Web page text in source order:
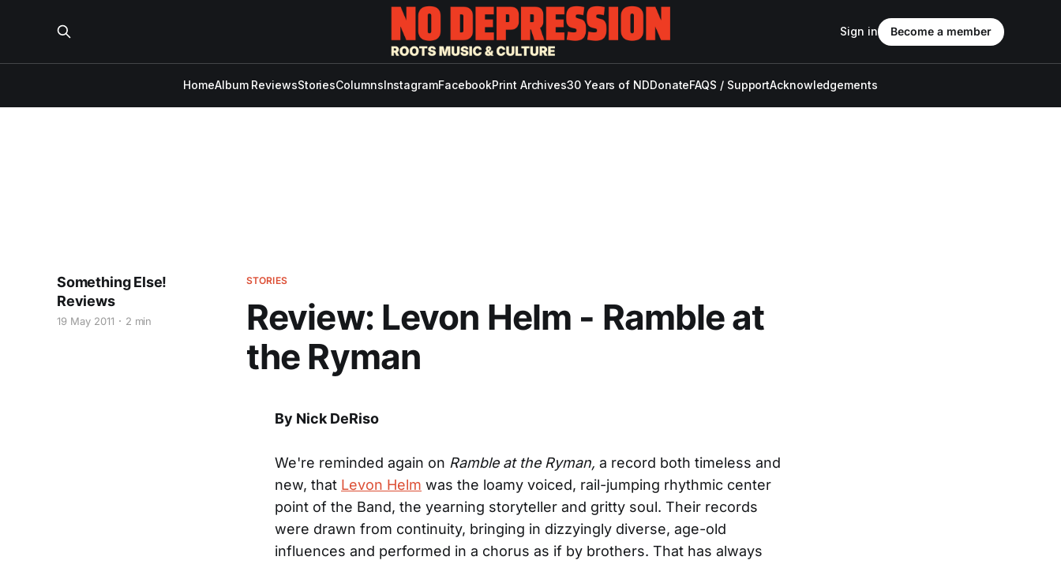
HomeAlbum ReviewsStoriesColumnsInstagramFacebookPrint Archives30 Years of NDDonateFAQS / SupportAcknowledgements
Sign in Become a member
STORIES
Review: Levon Helm - Ramble at
the Ryman
Something Else!
Reviews
19 May 2011 2 min
By Nick DeRiso
We're reminded again on Ramble at the Ryman, a record both timeless and
new, that Levon Helm was the loamy voiced, rail-jumping rhythmic center
point of the Band, the yearning storyteller and gritty soul. Their records
were drawn from continuity, bringing in dizzyingly diverse, age-old
influences and performed in a chorus as if by brothers. That has always